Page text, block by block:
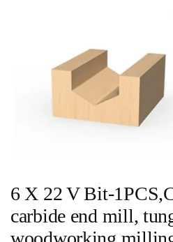
6 X 22 V Bit-
carbide end mill,